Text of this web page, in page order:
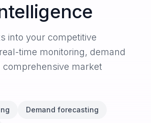
into your competitive
time monitoring, demand
market
Demand forecasting